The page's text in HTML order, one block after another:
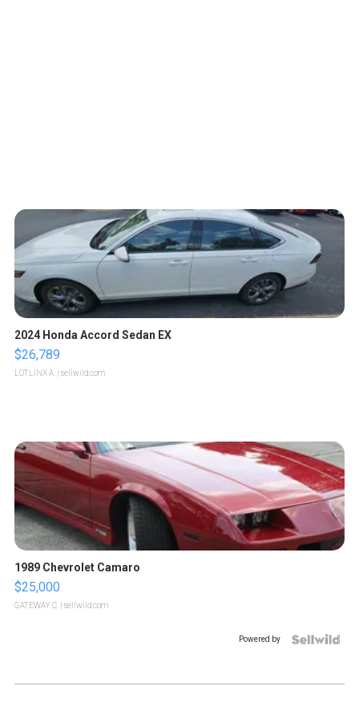
2024 Honda Accord Sedan EX
$26,789
LOTLINX A. | sellwild.com
1989 Chevrolet Camaro
$25,000
GATEWAY C. | sellwild.com
Powered by